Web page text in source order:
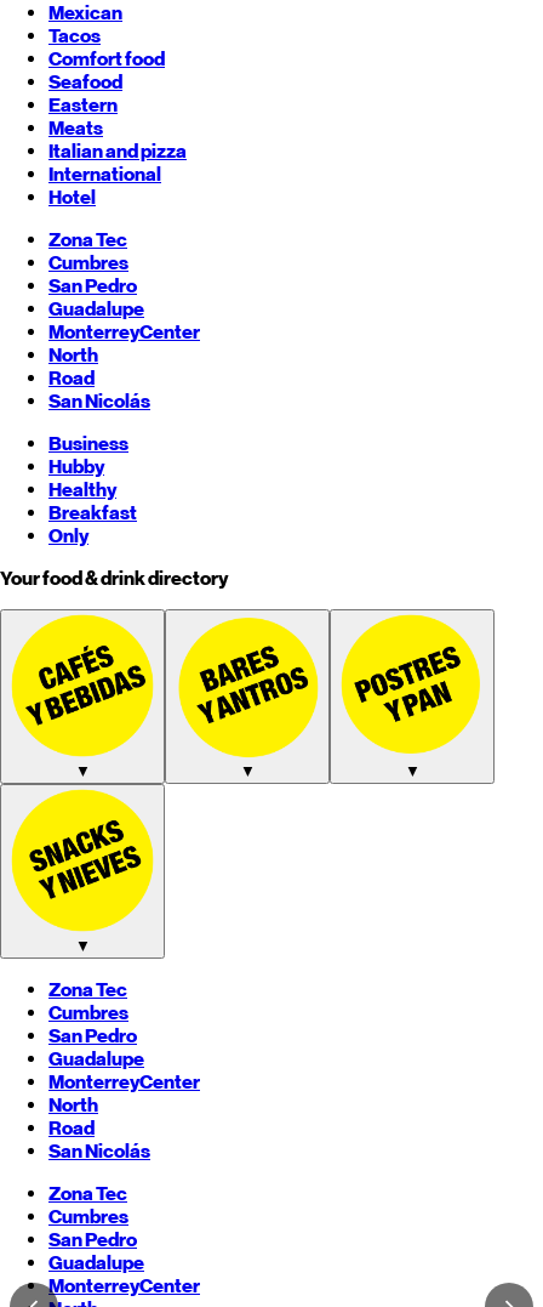
Mexican
Tacos
Comfort food
Seafood
Eastern
Meats
Italian and pizza
International
Hotel
Zona Tec
Cumbres
San Pedro
Guadalupe
MonterreyCenter
North
Road
San Nicolás
Business
Hubby
Healthy
Breakfast
Only
Your food & drink directory
▼ ▼ ▼
▼
Zona Tec
Cumbres
San Pedro
Guadalupe
MonterreyCenter
North
Road
San Nicolás
Zona Tec
Cumbres
San Pedro
Guadalupe
MonterreyCenter